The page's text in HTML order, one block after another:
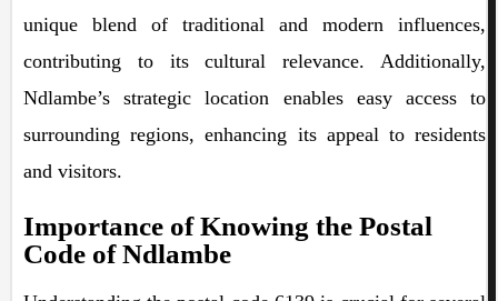
unique blend of traditional and modern influences,
contributing to its cultural relevance. Additionally,
Ndlambe’s strategic location enables easy access to
surrounding regions, enhancing its appeal to residents
and visitors.
Importance of Knowing the Postal
Code of Ndlambe